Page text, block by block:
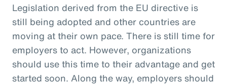
Legislation derived from the EU directive is
still being adopted and other countries are
moving at their own pace. There is still time for
employers to act. However, organizations
should use this time to their advantage and get
started soon. Along the way, employers should